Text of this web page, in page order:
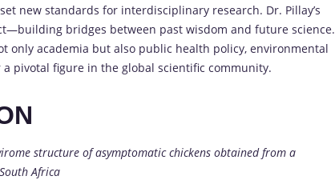
new standards for interdisciplinary research. Dr. Pillay’s
bridges between past wisdom and future science.
only academia but also public health policy, environmental
pivotal figure in the global scientific community.
structure of asymptomatic chickens obtained from a
Africa